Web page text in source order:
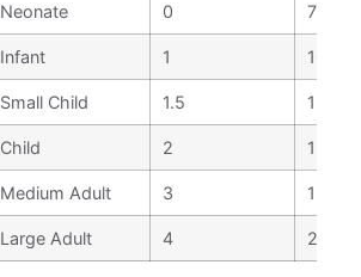
Neonate 0 75
Infant 1 102
Small Child 1.5 127
Child 2 155
Medium Adult 3 195
Large Adult 4 205